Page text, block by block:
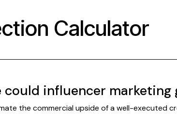
Calculator
could influencer
the commercial upside of a well-executed